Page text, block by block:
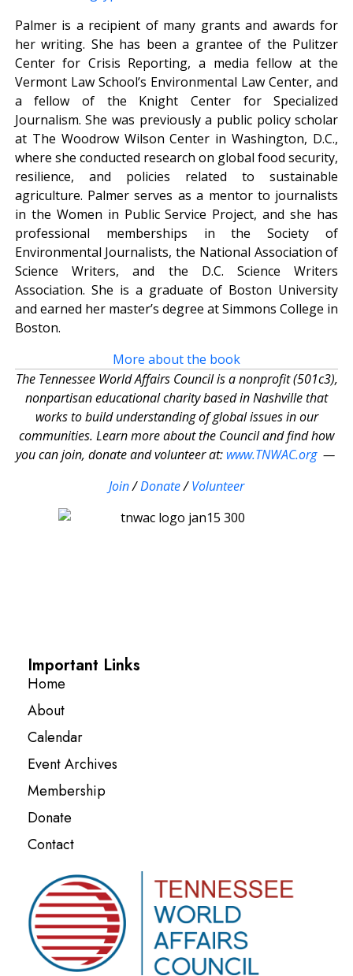
Palmer is a recipient of many grants and awards for
her writing. She has been a grantee of the Pulitzer
Center for Crisis Reporting, a media fellow at the
Vermont Law School’s Environmental Law Center, and
a fellow of the Knight Center for Specialized
Journalism. She was previously a public policy scholar
at The Woodrow Wilson Center in Washington, D.C.,
where she conducted research on global food security,
resilience, and policies related to sustainable
agriculture. Palmer serves as a mentor to journalists
in the Women in Public Service Project, and she has
professional memberships in the Society of
Environmental Journalists, the National Association of
Science Writers, and the D.C. Science Writers
Association. She is a graduate of Boston University
and earned her master’s degree at Simmons College in
Boston.
More about the book
The Tennessee World Affairs Council is a nonprofit (501c3),
nonpartisan educational charity based in Nashville that
works to build understanding of global issues in our
communities. Learn more about the Council and find how
you can join, donate and volunteer at: www.TNWAC.org—
Join/Donate/Volunteer
Important Links
Home
About
Calendar
Event Archives
Membership
Donate
Contact